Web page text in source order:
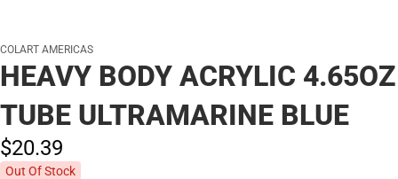
COLART AMERICAS
HEAVY BODY ACRYLIC 4.65OZ
TUBE ULTRAMARINE BLUE
$20.39
Out Of Stock